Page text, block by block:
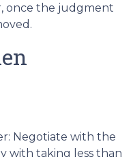
once the judgment
Negotiate with the
with taking less than